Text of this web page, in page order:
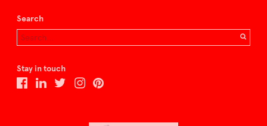
Search
Stay in touch